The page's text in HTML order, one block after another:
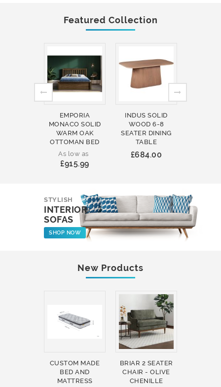
Featured Collection
EMPORIA
MONACO SOLID
WARM OAK
OTTOMAN BED
As low as
£915.99
INDUS SOLID
WOOD 6-8
SEATER DINING
TABLE
£684.00
STYLISH
INTERIOR
SOFAS
SHOP NOW
New Products
CUSTOM MADE
BED AND
MATTRESS
BRIAR 2 SEATER
CHAIR - OLIVE
CHENILLE